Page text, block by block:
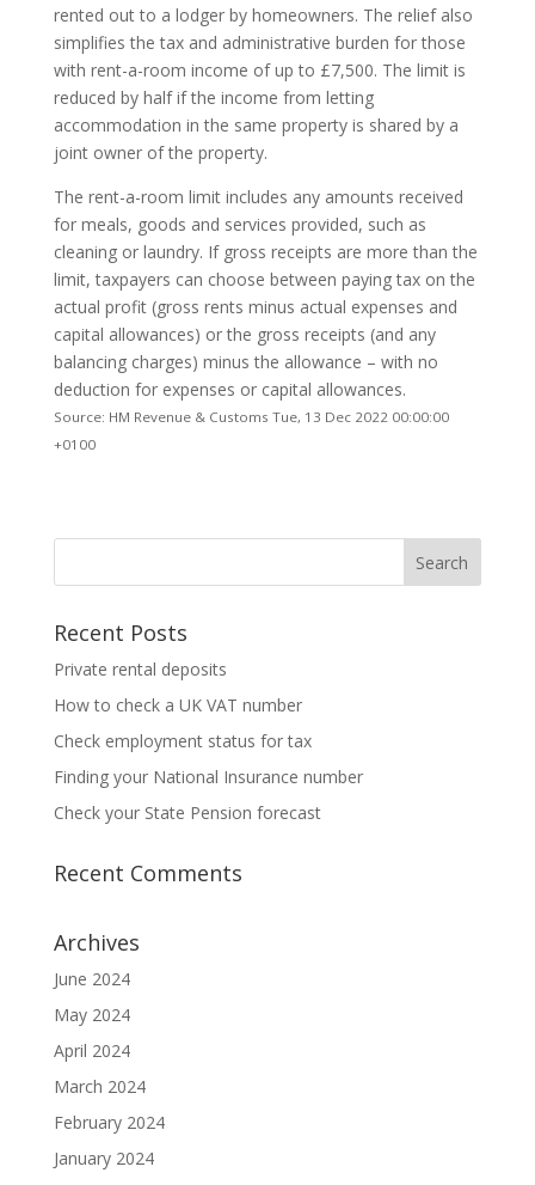
rented out to a lodger by homeowners. The relief also
simplifies the tax and administrative burden for those
with rent-a-room income of up to £7,500. The limit is
reduced by half if the income from letting
accommodation in the same property is shared by a
joint owner of the property.
The rent-a-room limit includes any amounts received
for meals, goods and services provided, such as
cleaning or laundry. If gross receipts are more than the
limit, taxpayers can choose between paying tax on the
actual profit (gross rents minus actual expenses and
capital allowances) or the gross receipts (and any
balancing charges) minus the allowance – with no
deduction for expenses or capital allowances.
Source: HM Revenue & Customs Tue, 13 Dec 2022 00:00:00
+0100
Recent Posts
Private rental deposits
How to check a UK VAT number
Check employment status for tax
Finding your National Insurance number
Check your State Pension forecast
Recent Comments
Archives
June 2024
May 2024
April 2024
March 2024
February 2024
January 2024